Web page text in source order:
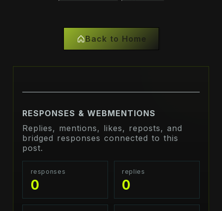
Back to Home
RESPONSES & WEBMENTIONS
Replies, mentions, likes, reposts, and
bridged responses connected to this
post.
responses
0
replies
0